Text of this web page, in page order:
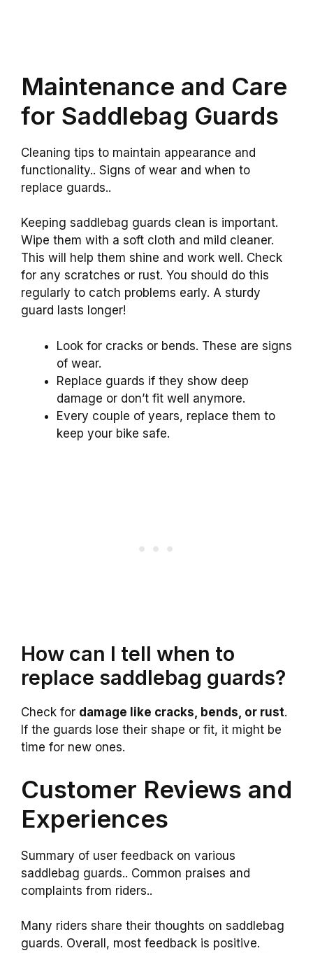
Maintenance and Care
for Saddlebag Guards
Cleaning tips to maintain appearance and
functionality.. Signs of wear and when to
replace guards..
Keeping saddlebag guards clean is important.
Wipe them with a soft cloth and mild cleaner.
This will help them shine and work well. Check
for any scratches or rust. You should do this
regularly to catch problems early. A sturdy
guard lasts longer!
Look for cracks or bends. These are signs
of wear.
Replace guards if they show deep
damage or don’t fit well anymore.
Every couple of years, replace them to
keep your bike safe.
How can I tell when to
replace saddlebag guards?
Check for damage like cracks, bends, or rust.
If the guards lose their shape or fit, it might be
time for new ones.
Customer Reviews and
Experiences
Summary of user feedback on various
saddlebag guards.. Common praises and
complaints from riders..
Many riders share their thoughts on saddlebag
guards. Overall, most feedback is positive.